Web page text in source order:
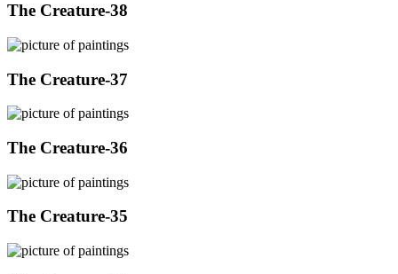
The Creature-38
The Creature-37
The Creature-36
The Creature-35